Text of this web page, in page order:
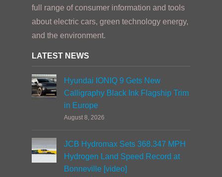
full range of consumer information and tools
about electric cars, green technology energy,
and the environment.
LATEST NEWS
Hyundai IONIQ 9 Gets New
Calligraphy Black Ink Flagship Trim
in Europe
August 8, 2026
JCB Hydromax Sets 368.347 MPH
Hydrogen Land Speed Record at
Bonneville [video]